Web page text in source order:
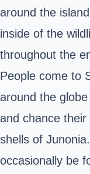
around the
inside of the
throughout the
People come to
around the
and chance
shells of
occasionally be